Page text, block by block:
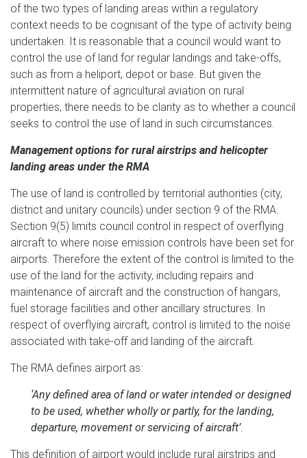
of the two types of landing areas within a regulatory
context needs to be cognisant of the type of activity being
undertaken. It is reasonable that a council would want to
control the use of land for regular landings and take-offs,
such as from a heliport, depot or base. But given the
intermittent nature of agricultural aviation on rural
properties, there needs to be clarity as to whether a council
seeks to control the use of land in such circumstances.
Management options for rural airstrips and helicopter
landing areas under the RMA
The use of land is controlled by territorial authorities (city,
district and unitary councils) under section 9 of the RMA.
Section 9(5) limits council control in respect of overflying
aircraft to where noise emission controls have been set for
airports. Therefore the extent of the control is limited to the
use of the land for the activity, including repairs and
maintenance of aircraft and the construction of hangars,
fuel storage facilities and other ancillary structures. In
respect of overflying aircraft, control is limited to the noise
associated with take-off and landing of the aircraft.
The RMA defines airport as:
‘Any defined area of land or water intended or designed
to be used, whether wholly or partly, for the landing,
departure, movement or servicing of aircraft’.
This definition of airport would include rural airstrips and